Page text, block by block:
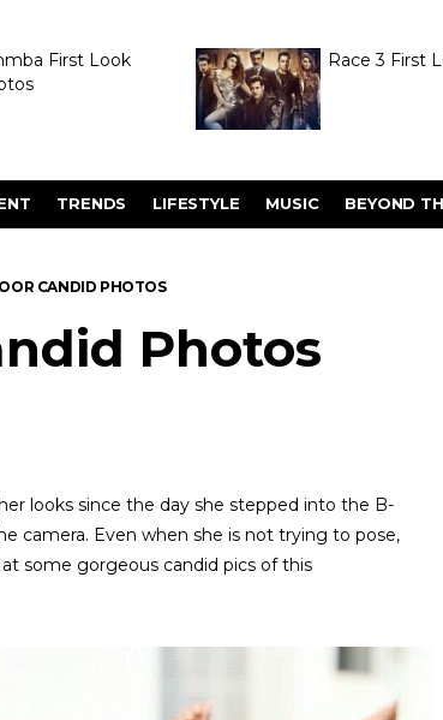
First Look
Race 3 First
TRENDS LIFESTYLE MUSIC BEYOND
CANDID PHOTOS
Photos
looks since the day she stepped into the B-
camera. Even when she is not trying to pose,
some gorgeous candid pics of this